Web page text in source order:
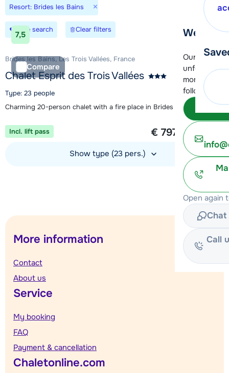
We're
Our
moment.
following
Open again
Chat
Call
Resort: Brides les Bains ×
Save search Clear filters
7,5
Compare
Brides les Bains, Les Trois Vallées, France
Chalet Esprit des Trois Vallées
Type: 23 people
Charming 20-person chalet with a fire place in Brides Les Bains
1 week from
€ 797 per person
Incl. lift pass
Show type (23 pers.)
More information
Contact
About us
Service
My booking
FAQ
Payment & cancellation
Chaletonline.com